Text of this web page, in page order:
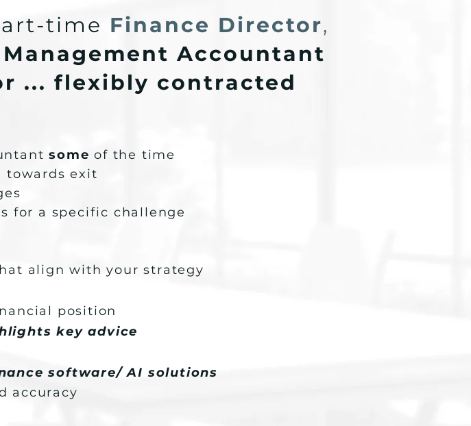
time Finance Director,
Management Accountant
... flexibly contracted
some of the time
towards exit
for a specific challenge
align with your strategy
position
key advice
software/ AI solutions
accuracy